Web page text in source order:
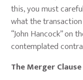
this, you must
what the
“John Hancock” on
contemplated
The Merger Clause